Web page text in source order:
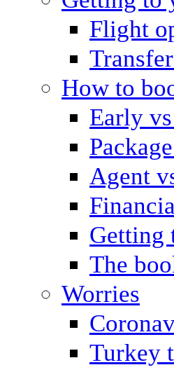
Flight
How to
Early
Agent
Getting
The
Worries
Turkey